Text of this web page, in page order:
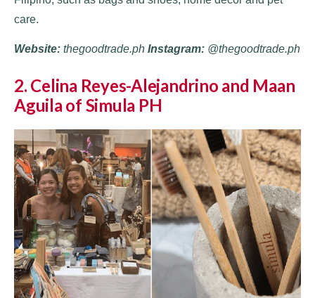
care.
Website: thegoodtrade.ph Instagram: @thegoodtrade.ph
2. Celina Reyes-Alejandrino and Maan
Aguila of Simula PH